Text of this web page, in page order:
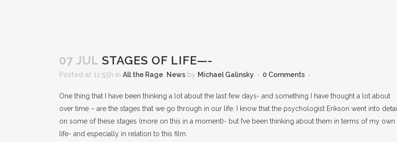
07 JUL STAGES OF LIFE—-
Posted at 11:55h in All the Rage News by Michael Galinsky 0 Comments
One thing that I have been thinking a lot about the last few days- and something I have thought a lot about
over time – are the stages that we go through in our life. I know that the psychologist Erikson went into detail
on some of these stages (more on this in a moment)- but I’ve been thinking about them in terms of my own
life- and especially in relation to this film.